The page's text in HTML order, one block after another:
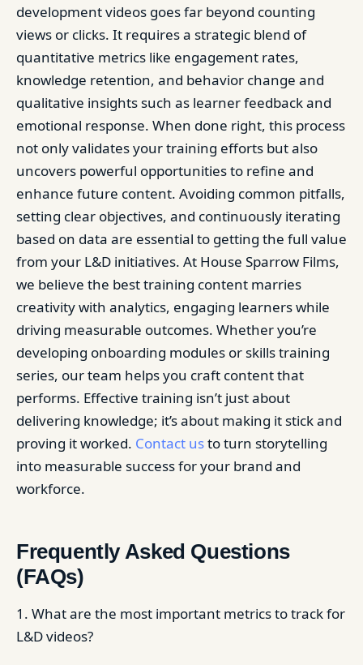
development videos goes far beyond counting
views or clicks. It requires a strategic blend of
quantitative metrics like engagement rates,
knowledge retention, and behavior change and
qualitative insights such as learner feedback and
emotional response. When done right, this process
not only validates your training efforts but also
uncovers powerful opportunities to refine and
enhance future content. Avoiding common pitfalls,
setting clear objectives, and continuously iterating
based on data are essential to getting the full value
from your L&D initiatives. At House Sparrow Films,
we believe the best training content marries
creativity with analytics, engaging learners while
driving measurable outcomes. Whether you’re
developing onboarding modules or skills training
series, our team helps you craft content that
performs. Effective training isn’t just about
delivering knowledge; it’s about making it stick and
proving it worked. Contact usto turn storytelling
into measurable success for your brand and
workforce.
Frequently Asked Questions
(FAQs)
1. What are the most important metrics to track for
L&D videos?